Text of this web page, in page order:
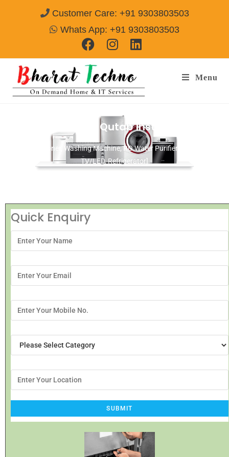
Customer Care: +91 9303803503
Whats App: +91 9303803503
Menu
Repair Services in Qutab Insti Area Delhi
[Air Conditioner, Washing Machine, RO Water Purifier, Microwave,
TV/LED, Refrigerator]
Quick Enquiry